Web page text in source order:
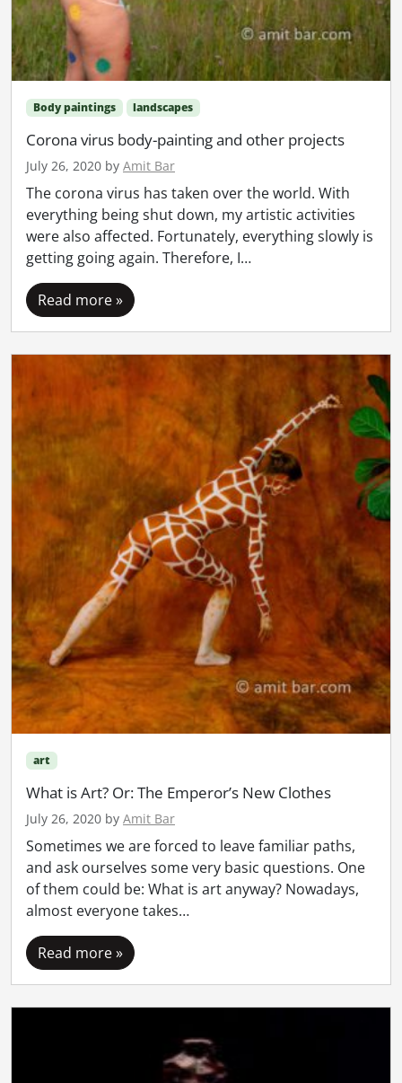
Body paintings landscapes
Corona virus body-painting and other projects
July 26, 2020 by Amit Bar
The corona virus has taken over the world. With
everything being shut down, my artistic activities
were also affected. Fortunately, everything slowly is
getting going again. Therefore, I…
Read more »
art
What is Art? Or: The Emperor’s New Clothes
July 26, 2020 by Amit Bar
Sometimes we are forced to leave familiar paths,
and ask ourselves some very basic questions. One
of them could be: What is art anyway? Nowadays,
almost everyone takes…
Read more »